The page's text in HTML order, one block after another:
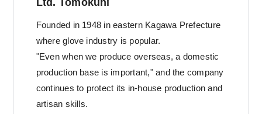
Founded in 1948 in eastern Kagawa Prefecture
where glove industry is popular.
"Even when we produce overseas, a domestic
production base is important," and the company
continues to protect its in-house production and
artisan skills.